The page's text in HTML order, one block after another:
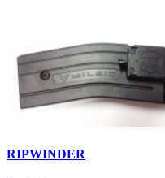
RIPWINDER